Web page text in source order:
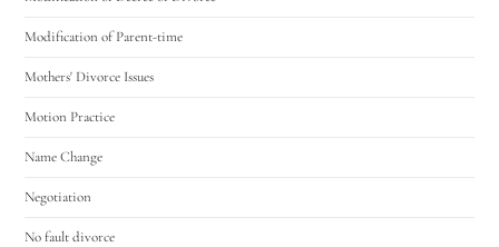
Modification of Parent-time
Mothers' Divorce Issues
Motion Practice
Name Change
Negotiation
No fault divorce